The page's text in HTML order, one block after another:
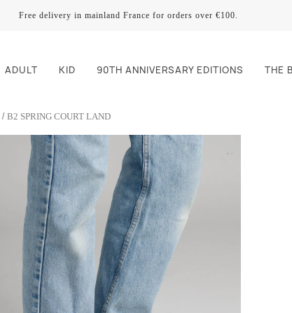
Free delivery in mainland France for orders over €100.
ADULT KID 90TH ANNIVERSARY EDITIONS THE
B2 SPRING COURT LAND